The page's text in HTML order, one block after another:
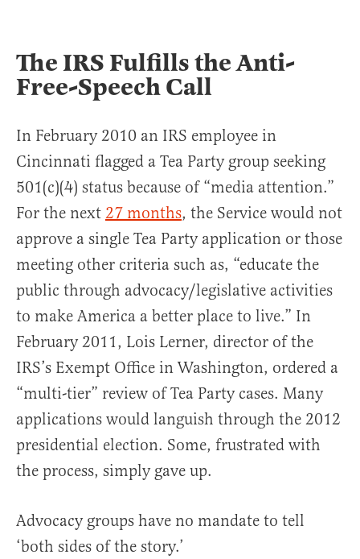
The IRS Fulfills the Anti-
Free-Speech Call
In February 2010 an IRS employee in
Cincinnati flagged a Tea Party group seeking
501(c)(4) status because of “media attention.”
For the next 27 months, the Service would not
approve a single Tea Party application or those
meeting other criteria such as, “educate the
public through advocacy/legislative activities
to make America a better place to live.” In
February 2011, Lois Lerner, director of the
IRS’s Exempt Office in Washington, ordered a
“multi-tier” review of Tea Party cases. Many
applications would languish through the 2012
presidential election. Some, frustrated with
the process, simply gave up.
Advocacy groups have no mandate to tell
‘both sides of the story.’